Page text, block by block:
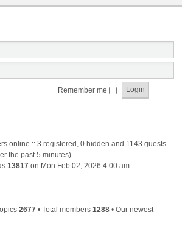
Remember me
online :: 3 registered, 0 hidden and 1143 guests
the past 5 minutes)
13817 on Mon Feb 02, 2026 4:00 am
2677 • Total members 1288 • Our newest